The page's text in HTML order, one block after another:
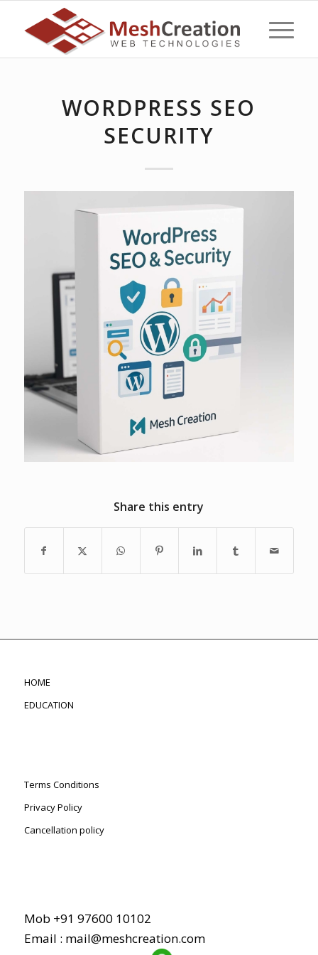
WORDPRESS SEO
SECURITY
Share this entry
HOME
EDUCATION
Terms Conditions
Privacy Policy
Cancellation policy
Mob +91 97600 10102
Email : mail@meshcreation.com